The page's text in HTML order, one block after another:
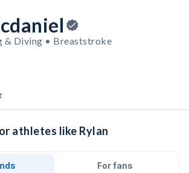
& Diving • Breaststroke
athletes like Rylan
For fans